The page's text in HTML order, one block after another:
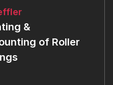
&
of Roller